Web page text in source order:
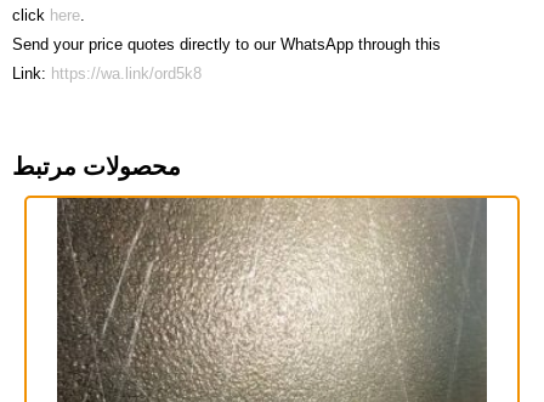
click here
Send your price quotes directly to our WhatsApp through this
Link: https://wa.link/ord5k8
محصولات مرتبط